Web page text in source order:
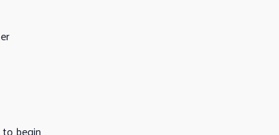
begin